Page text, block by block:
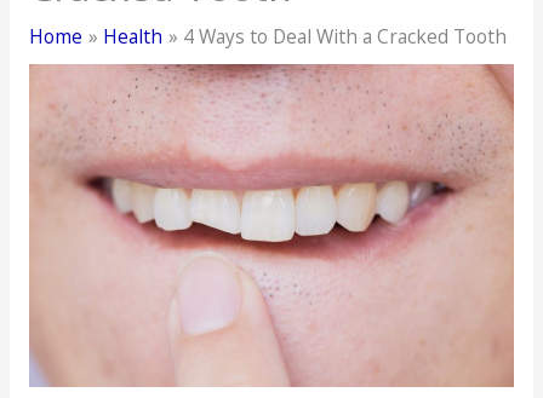
Home Health 4 Ways to Deal With a Cracked Tooth